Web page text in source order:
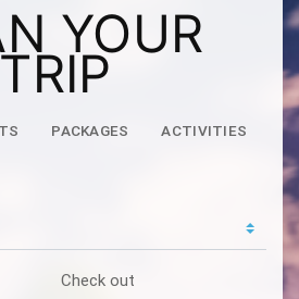
YOUR
TRIP
PACKAGES ACTIVITIES
Check out